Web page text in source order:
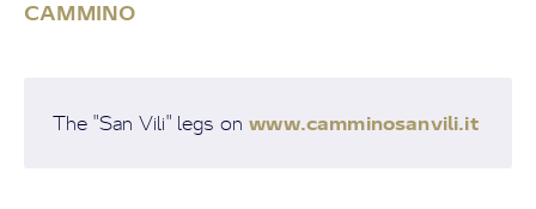
CAMMINO
The "San Vili" legs onwww.camminosanvili.it